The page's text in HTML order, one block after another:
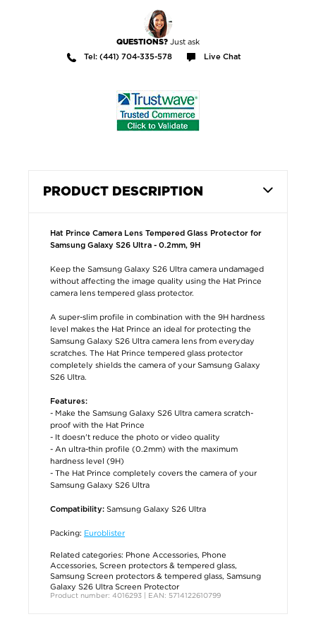
QUESTIONS? Just ask
Tel: (441) 704-335-578 Live Chat
PRODUCT DESCRIPTION
Hat Prince Camera Lens Tempered Glass Protector for
Samsung Galaxy S26 Ultra - 0.2mm, 9H
Keep the Samsung Galaxy S26 Ultra camera undamaged
without affecting the image quality using the Hat Prince
camera lens tempered glass protector.
A super-slim profile in combination with the 9H hardness
level makes the Hat Prince an ideal for protecting the
Samsung Galaxy S26 Ultra camera lens from everyday
scratches. The Hat Prince tempered glass protector
completely shields the camera of your Samsung Galaxy
S26 Ultra.
Features:
- Make the Samsung Galaxy S26 Ultra camera scratch-
proof with the Hat Prince
- It doesn't reduce the photo or video quality
- An ultra-thin profile (0.2mm) with the maximum
hardness level (9H)
- The Hat Prince completely covers the camera of your
Samsung Galaxy S26 Ultra
Compatibility: Samsung Galaxy S26 Ultra
Packing: Euroblister
Related categories: Phone Accessories, Phone
Accessories, Screen protectors & tempered glass,
Samsung Screen protectors & tempered glass, Samsung
Galaxy S26 Ultra Screen Protector
Product number: 4016293 | EAN: 5714122610799